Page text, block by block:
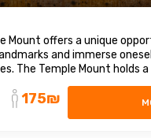
Mount offers a unique
and immerse
The Temple Mount holds
is sacred to Judaism, as
Islam. According to
175₪